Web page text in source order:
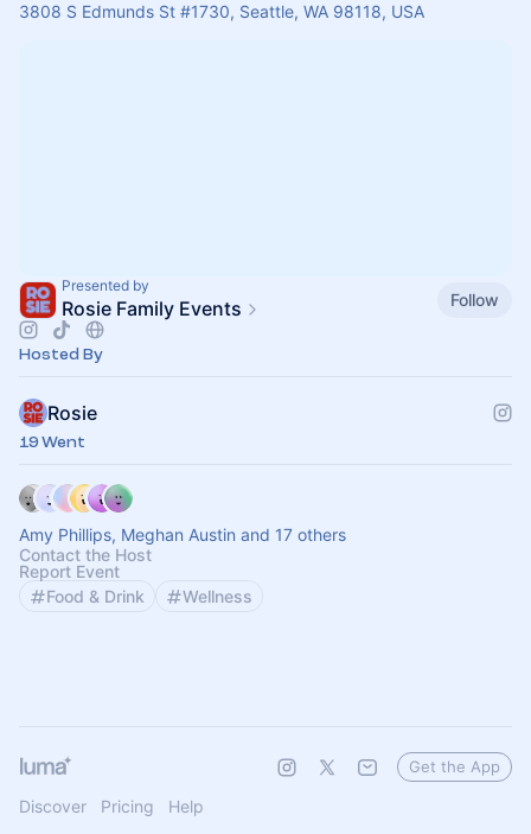
3808 S Edmunds St #1730, Seattle, WA 98118, USA
Presented by
Rosie Family Events Follow
Hosted By
Rosie
19 Went
Amy Phillips, Meghan Austin and 17 others
Contact the Host
Report Event
Food & Drink
Wellness
Discover Pricing Help
Get the App